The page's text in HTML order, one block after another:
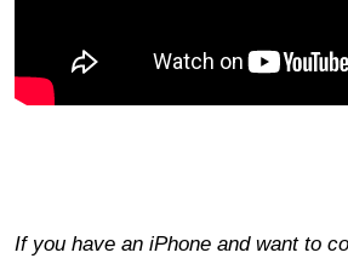
If you have an iPhone and want to